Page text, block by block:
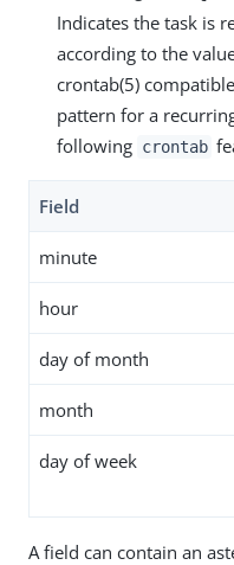
Indicates the task is
according to the
crontab(5)
pattern for a
following crontab
Field
minute
hour
day of month
month
day of week
A field can contain an